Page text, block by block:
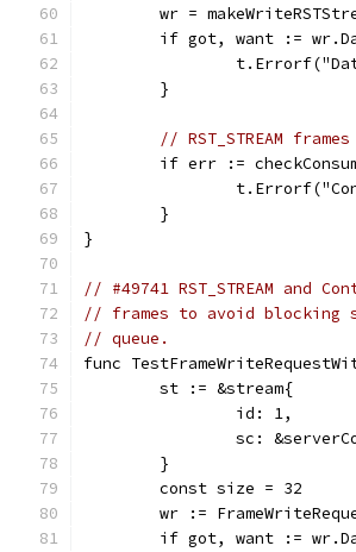
wr =
if got, want :=
	}
// RST_STREAM
if err :=
	}
}
// #49741 RST_STREAM and
// frames to avoid blocking
// queue.
func
	st := &stream{
		id: 1,
sc:
	}
	const size = 32
wr :=
if got, want :=